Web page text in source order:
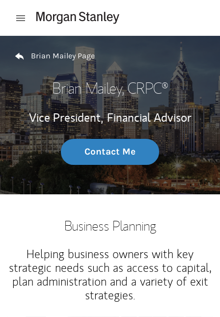
Open mobile menu
Brian Mailey Page
Brian Mailey, CRPC®
Vice President, Financial Advisor
Contact Me
Business Planning
Helping business owners with key
strategic needs such as access to capital,
plan administration and a variety of exit
strategies.